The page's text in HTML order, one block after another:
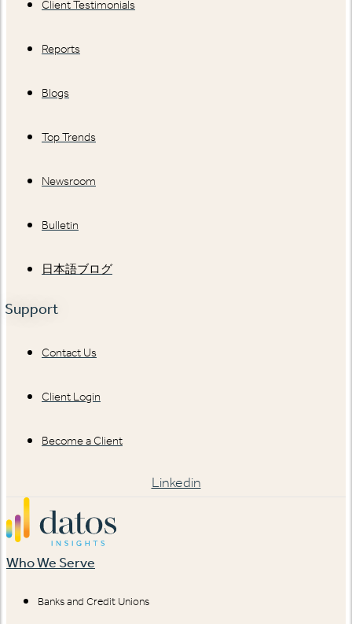
Client Testimonials
Reports
Blogs
Top Trends
Newsroom
Bulletin
日本語ブログ
Support
Contact Us
Client Login
Become a Client
Linkedin
Who We Serve
Banks and Credit Unions